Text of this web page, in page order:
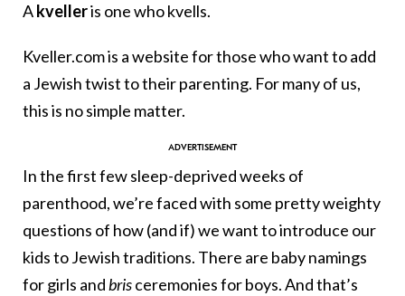
Akvelleris one who kvells.
Kveller.com is a website for those who want to add
a Jewish twist to their parenting. For many of us,
this is no simple matter.
In the first few sleep-deprived weeks of
parenthood, we’re faced with some pretty weighty
questions of how (and if) we want to introduce our
kids to Jewish traditions. There are baby namings
for girls andbrisceremonies for boys. And that’s